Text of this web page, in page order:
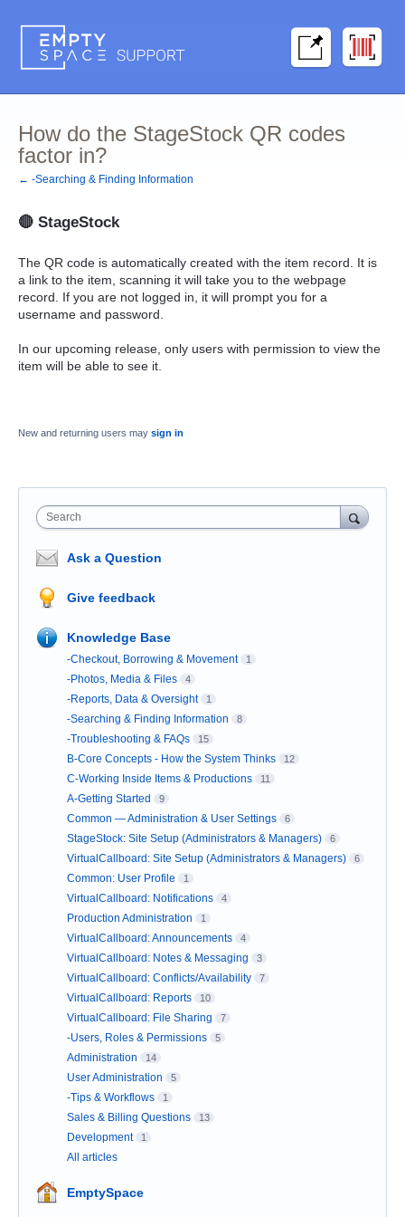
How do the StageStock QR codes
factor in?
← -Searching & Finding Information
🔴 StageStock
The QR code is automatically created with the item record. It is
a link to the item, scanning it will take you to the webpage
record. If you are not logged in, it will prompt you for a
username and password.
In our upcoming release, only users with permission to view the
item will be able to see it.
New and returning users may sign in
Search
Ask a Question
Give feedback
Knowledge Base
-Checkout, Borrowing & Movement 1
-Photos, Media & Files 4
-Reports, Data & Oversight 1
-Searching & Finding Information 8
-Troubleshooting & FAQs 15
B-Core Concepts - How the System Thinks 12
C-Working Inside Items & Productions 11
A-Getting Started 9
Common — Administration & User Settings 6
StageStock: Site Setup (Administrators & Managers) 6
VirtualCallboard: Site Setup (Administrators & Managers) 6
Common: User Profile 1
VirtualCallboard: Notifications 4
Production Administration 1
VirtualCallboard: Announcements 4
VirtualCallboard: Notes & Messaging 3
VirtualCallboard: Conflicts/Availability 7
VirtualCallboard: Reports 10
VirtualCallboard: File Sharing 7
-Users, Roles & Permissions 5
Administration 14
User Administration 5
-Tips & Workflows 1
Sales & Billing Questions 13
Development 1
All articles
EmptySpace